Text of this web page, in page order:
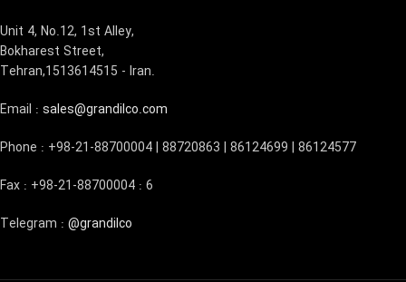
Unit 4, No.12, 1st Alley,
Bokharest Street,
Tehran,1513614515 - Iran.
Email : sales@grandilco.com
Phone : +98-21-88700004 | 88720863 | 86124699 | 86124577
Fax : +98-21-88700004 : 6
Telegram : @grandilco